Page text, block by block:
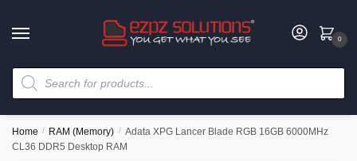
0
Home / RAM (Memory) / Adata XPG Lancer Blade RGB 16GB 6000MHz
CL36 DDR5 Desktop RAM